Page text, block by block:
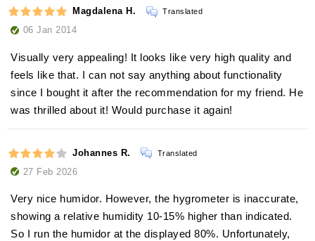
Magdalena H. Translated
06 Jan 2014
Visually very appealing! It looks like very high quality and
feels like that. I can not say anything about functionality
since I bought it after the recommendation for my friend. He
was thrilled about it! Would purchase it again!
Johannes R. Translated
27 Feb 2026
Very nice humidor. However, the hygrometer is inaccurate,
showing a relative humidity 10-15% higher than indicated.
So I run the humidor at the displayed 80%. Unfortunately,